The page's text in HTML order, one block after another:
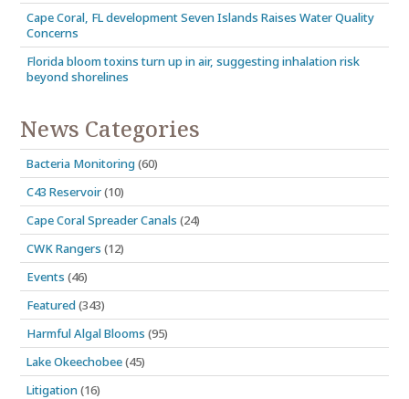
Cape Coral, FL development Seven Islands Raises Water Quality
Concerns
Florida bloom toxins turn up in air, suggesting inhalation risk
beyond shorelines
News Categories
Bacteria Monitoring(60)
C43 Reservoir(10)
Cape Coral Spreader Canals (24)
CWK Rangers (12)
Events (46)
Featured(343)
Harmful Algal Blooms (95)
Lake Okeechobee(45)
Litigation(16)